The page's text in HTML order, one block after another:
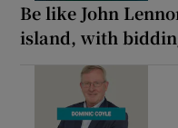
Be like John
island, with